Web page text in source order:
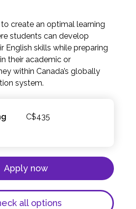
create an optimal learning
students can develop
English skills while preparing
their academic or
within Canada’s globally
system.
C$435
Apply now
all options